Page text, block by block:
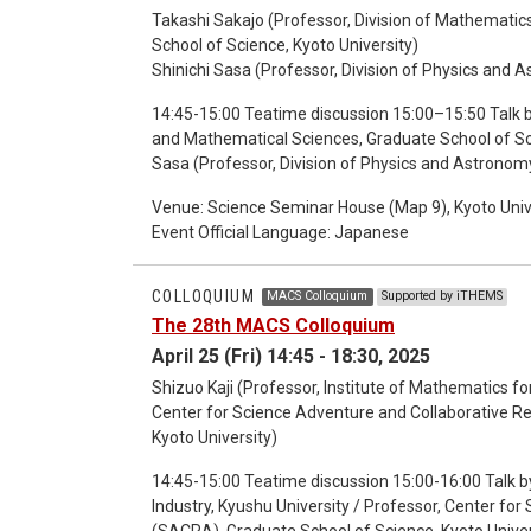
Takashi Sakajo (Professor, Division of
School of Science, Kyoto University)
Shinichi Sasa (Professor, Division of Physics and
14:45-15:00 Teatime discussion 15:00–15:50
and Mathematical Sciences, Graduate School of
Sasa (Professor, Division of Physics and
Venue: Science Seminar House (Map 9), Kyoto
Event Official Language: Japanese
COLLOQUIUM MACS Colloquium Supported by iTHEMS
The 28th MACS Colloquium
April 25 (Fri) 14:45 - 18:30, 2025
Shizuo Kaji (Professor, Institute of Mathematics
Center for Science Adventure and Collaborative
Kyoto University)
14:45-15:00 Teatime discussion 15:00-16:00
Industry, Kyushu University / Professor, Center